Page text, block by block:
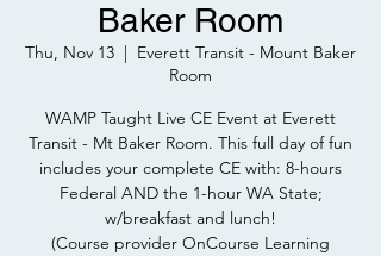
Baker Room
Thu, Nov 13
  |
Everett Transit - Mount Baker
Room
WAMP Taught Live CE Event at Everett
Transit - Mt Baker Room. This full day of fun
includes your complete CE with: 8-hours
Federal AND the 1-hour WA State;
w/breakfast and lunch!
(Course provider OnCourse Learning